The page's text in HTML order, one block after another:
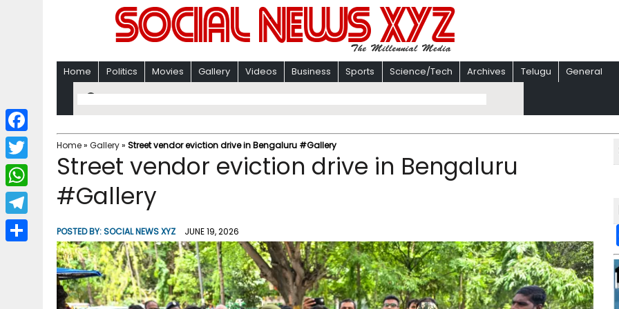
Home Politics Movies Gallery Videos Business Sports Science/Tech Archives Telugu General
Home» Gallery» Street vendor eviction drive in Bengaluru #Gallery
Street vendor eviction drive in Bengaluru
#Gallery
POSTED BY:SOCIAL NEWS XYZ JUNE 19, 2026
F
a
c
b
T
w
i
W
h
a
T